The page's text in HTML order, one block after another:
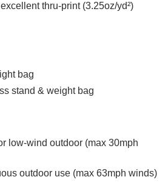
thru-print (3.25oz/yd²)
bag
stand & weight bag
low-wind outdoor (max 30mph
outdoor use (max 63mph winds)